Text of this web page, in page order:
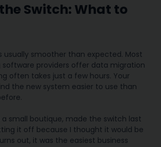
Switch: What to
usually smoother than expected. Most
software providers offer data migration
often takes just a few hours. Your
the new system easier to use than
a small boutique, made the switch last
it off because I thought it would be
out, it was the easiest business